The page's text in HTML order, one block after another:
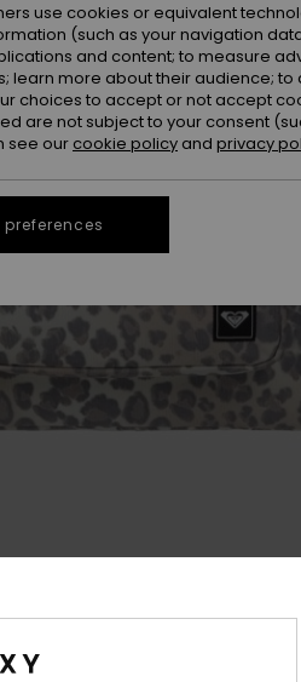
use cookies or equivalent
(such as your navigation
and content; to measure
learn more about their audience;
choices to accept or not accept
are not subject to your consent
see our cookie policy and privacy
preferences